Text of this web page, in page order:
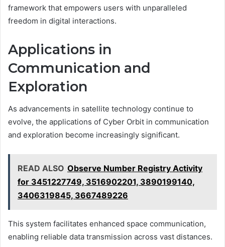
framework that empowers users with unparalleled
freedom in digital interactions.
Applications in
Communication and
Exploration
As advancements in satellite technology continue to
evolve, the applications of Cyber Orbit in communication
and exploration become increasingly significant.
READ ALSO Observe Number Registry Activity
for 3451227749, 3516902201, 3890199140,
3406319845, 3667489226
This system facilitates enhanced space communication,
enabling reliable data transmission across vast distances.